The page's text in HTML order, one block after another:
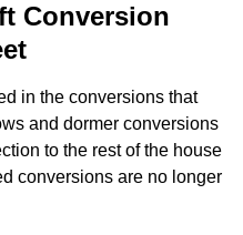
Conversion
in the conversions that
and dormer conversions
to the rest of the house
conversions are no longer